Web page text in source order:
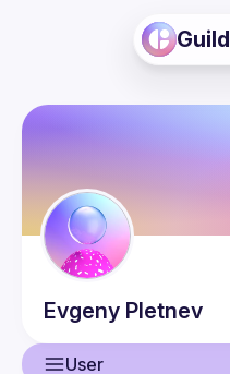
Guild
Evgeny Pletnev
User